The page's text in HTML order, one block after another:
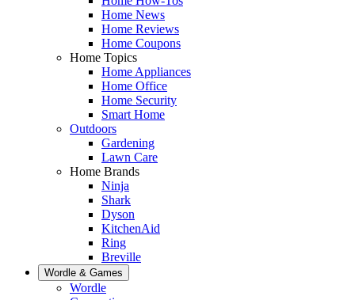
Home News
Home Reviews
Home Coupons
Home Topics
Home Appliances
Home Office
Home Security
Smart Home
Outdoors
Gardening
Lawn Care
Home Brands
Ninja
Shark
Dyson
KitchenAid
Ring
Breville
Wordle & Games
Wordle